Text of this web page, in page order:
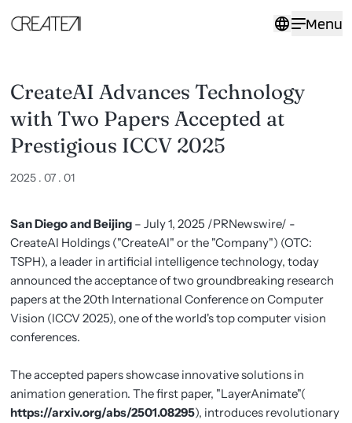
CreateAI
Advances
Papers
Accepted
at
Prestigious
ICCV
2025
CreateAI
Menu
CreateAI Advances Technology
with Two Papers Accepted at
Prestigious ICCV 2025
2025 . 07 . 01
San Diego and Beijing – July 1, 2025 /PRNewswire/ -
CreateAI Holdings ("CreateAI" or the "Company") (OTC:
TSPH), a leader in artificial intelligence technology, today
announced the acceptance of two groundbreaking research
papers at the 20th International Conference on Computer
Vision (ICCV 2025), one of the world's top computer vision
conferences.
The accepted papers showcase innovative solutions in
animation generation. The first paper, "LayerAnimate"(
https://arxiv.org/abs/2501.08295), introduces revolutionary